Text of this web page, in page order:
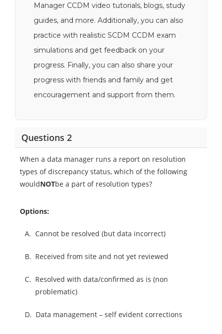
Manager CCDM video tutorials, blogs, study
guides, and more. Additionally, you can also
practice with realistic SCDM CCDM exam
simulations and get feedback on your
progress. Finally, you can also share your
progress with friends and family and get
encouragement and support from them.
Questions 2
When a data manager runs a report on resolution
types of discrepancy status, which of the following
wouldNOTbe a part of resolution types?
Options:
A. Cannot be resolved (but data incorrect)
B. Received from site and not yet reviewed
C. Resolved with data/confirmed as is (non
problematic)
D. Data management – self evident corrections